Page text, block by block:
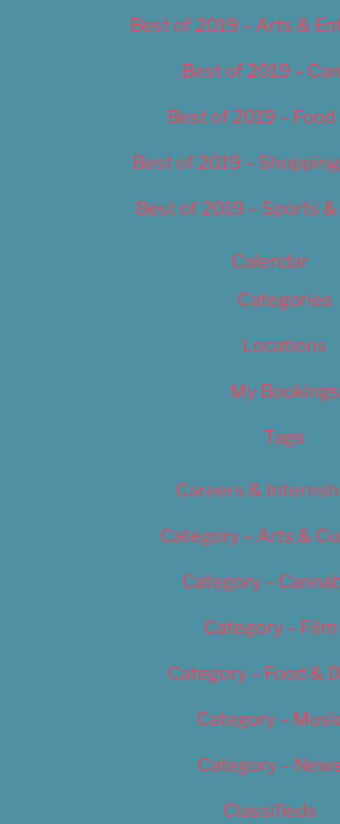
Best of 2019 – Arts &
Best of 2019 –
Best of 2019 –
Best of 2019 –
Best of 2019 – Sports
Calendar
Categories
Locations
My Bookings
Tags
Careers &
Category – Arts &
Category –
Category – Film
Category – Food &
Category –
Category – News
Classifieds